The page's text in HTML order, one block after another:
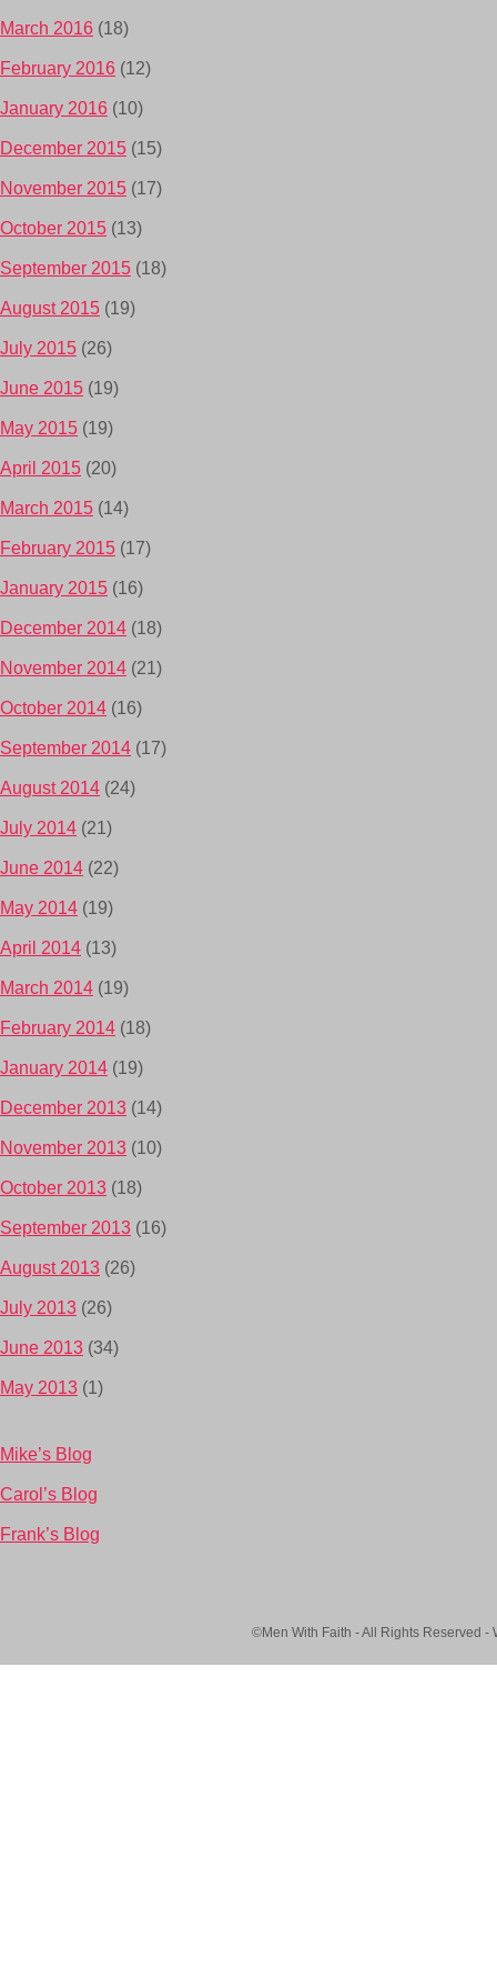
March 2016 (18)
February 2016 (12)
January 2016 (10)
December 2015 (15)
November 2015 (17)
October 2015 (13)
September 2015 (18)
August 2015 (19)
July 2015 (26)
June 2015 (19)
May 2015 (19)
April 2015 (20)
March 2015 (14)
February 2015 (17)
January 2015 (16)
December 2014 (18)
November 2014 (21)
October 2014 (16)
September 2014 (17)
August 2014 (24)
July 2014 (21)
June 2014 (22)
May 2014 (19)
April 2014 (13)
March 2014 (19)
February 2014 (18)
January 2014 (19)
December 2013 (14)
November 2013 (10)
October 2013 (18)
September 2013 (16)
August 2013 (26)
July 2013 (26)
June 2013 (34)
May 2013 (1)
Mike’s Blog
Carol’s Blog
Frank’s Blog
©Men With Faith - All Rights Reserved